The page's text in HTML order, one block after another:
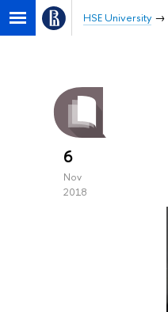
HSE University
6
Nov
2018